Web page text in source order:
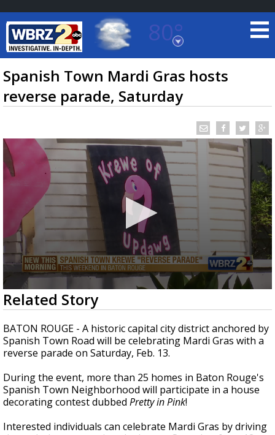
80°
Baton Rouge, Louisiana
7 DAY FORECAST
TRUEVIEW LOCAL RADAR
A discarded SpaceX rocket is on a high-
speed collision course with the Moon
Spanish Town Mardi Gras hosts
reverse parade, Saturday
0
seconds
of
1
minute,
35
seconds
Related Story
BATON ROUGE - A historic capital city district anchored by
Spanish Town Road will be celebrating Mardi Gras with a
reverse parade on Saturday, Feb. 13.
During the event, more than 25 homes in Baton Rouge's
Spanish Town Neighborhood will participate in a house
decorating contest dubbed Pretty in Pink!
Interested individuals can celebrate Mardi Gras by driving